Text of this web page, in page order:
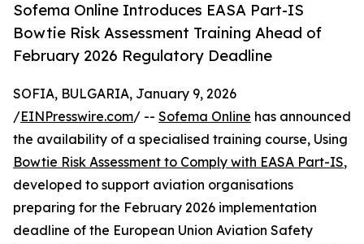
Sofema Online Introduces EASA Part-IS
Bowtie Risk Assessment Training Ahead of
February 2026 Regulatory Deadline
SOFIA, BULGARIA, January 9, 2026
/EINPresswire.com/ -- Sofema Online has announced
the availability of a specialised training course, Using
Bowtie Risk Assessment to Comply with EASA Part-IS,
developed to support aviation organisations
preparing for the February 2026 implementation
deadline of the European Union Aviation Safety